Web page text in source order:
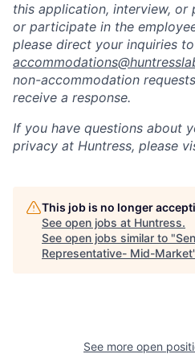
this application, interview,
or participate in the
please direct your inquiries to
non-accommodation
receive a response.
If you have questions about
privacy at Huntress, please
This job is no longer
See open jobs at Huntress.
See open jobs similar to "
Representative- Mid-Market
See more open